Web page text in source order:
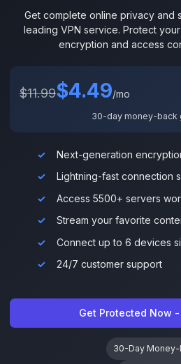
Get complete online privacy and
leading VPN service. Protect
encryption and access
$11.99$4.49/mo
30-day money-back
Next-generation
Lightning-fast connection
Access 5500+ servers
Stream your favorite
Connect up to 6 devices
24/7 customer support
Get Protected Now -
30-Day Money-